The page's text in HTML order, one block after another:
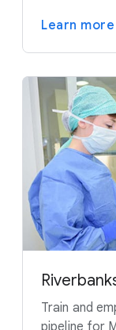
Learn more
Train and
pipeline for